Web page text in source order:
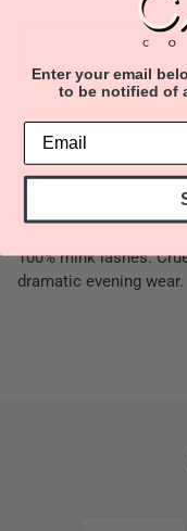
100% mink lashes.
dramatic evening wear.
Enter your email
to be notified of